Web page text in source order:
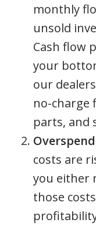
monthly
unsold
Cash flow
your
our
no-charge
parts, and
costs are
you either
those